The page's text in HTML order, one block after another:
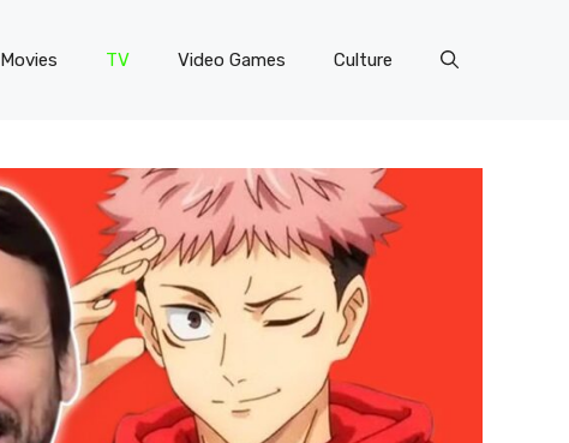
Movies TV Video Games Culture